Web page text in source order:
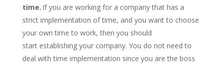
time. If you are working for a company that has a
strict implementation of time, and you want to choose
your own time to work, then you should
start establishing your company. You do not need to
deal with time implementation since you are the boss